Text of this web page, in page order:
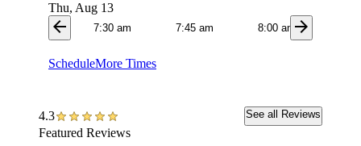
Thu, Aug 13
arrow_back 7:30 am 7:45 am 8:00 amarrow_forward
ScheduleMore Times
4.3 See all Reviews
Featured Reviews